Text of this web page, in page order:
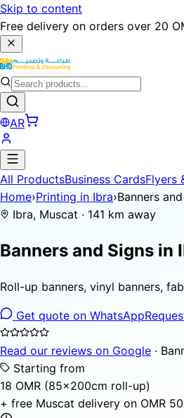
Skip to content
Free delivery on orders over 20
AR
All ProductsBusiness CardsFlyers
Home›Printing in Ibra›Banners
Ibra, Muscat · 141 km away
Banners and Signs in
Roll-up banners, vinyl banners,
Get quote on WhatsApp
Read our reviews on Google ·
Starting from
18 OMR (85×200cm roll-up)
+ free Muscat delivery on OMR